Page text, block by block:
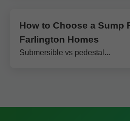
How to Choose a Sump
Farlington Homes
Submersible vs pedestal...